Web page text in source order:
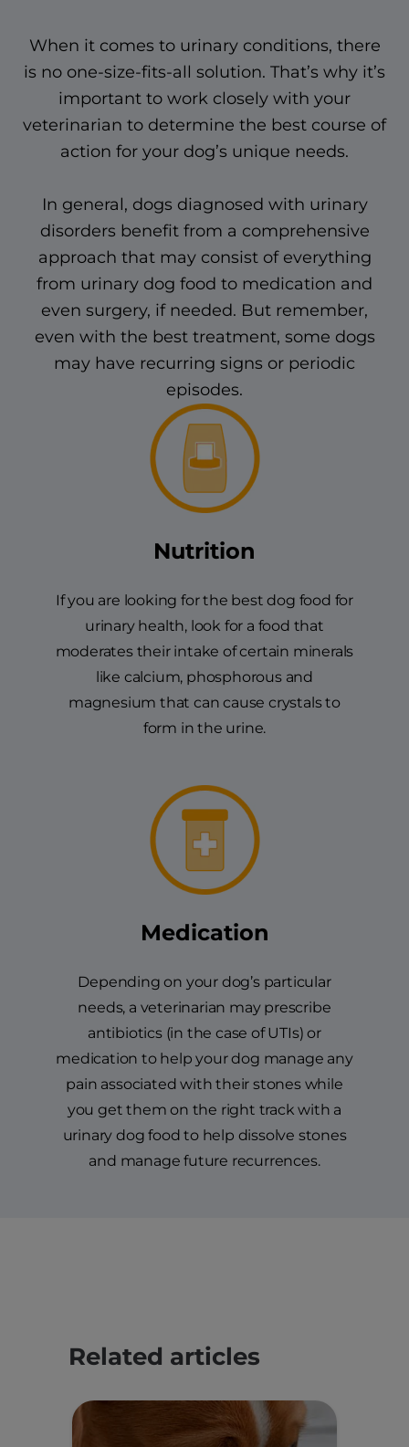
When it comes to urinary conditions, there
is no one-size-fits-all solution. That’s why it’s
important to work closely with your
veterinarian to determine the best course of
action for your dog’s unique needs.
In general, dogs diagnosed with urinary
disorders benefit from a comprehensive
approach that may consist of everything
from urinary dog food to medication and
even surgery, if needed. But remember,
even with the best treatment, some dogs
may have recurring signs or periodic
episodes.
Nutrition
If you are looking for the best dog food for
urinary health, look for a food that
moderates their intake of certain minerals
like calcium, phosphorous and
magnesium that can cause crystals to
form in the urine.
Medication
Depending on your dog’s particular
needs, a veterinarian may prescribe
antibiotics (in the case of UTIs) or
medication to help your dog manage any
pain associated with their stones while
you get them on the right track with a
urinary dog food to help dissolve stones
and manage future recurrences.
Related articles